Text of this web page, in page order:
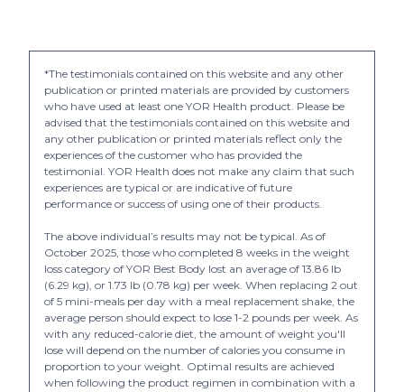
*The testimonials contained on this website and any other
publication or printed materials are provided by customers
who have used at least one YOR Health product. Please be
advised that the testimonials contained on this website and
any other publication or printed materials reflect only the
experiences of the customer who has provided the
testimonial. YOR Health does not make any claim that such
experiences are typical or are indicative of future
performance or success of using one of their products.
The above individual’s results may not be typical. As of
October 2025, those who completed 8 weeks in the weight
loss category of YOR Best Body lost an average of 13.86 lb
(6.29 kg), or 1.73 lb (0.78 kg) per week. When replacing 2 out
of 5 mini-meals per day with a meal replacement shake, the
average person should expect to lose 1-2 pounds per week. As
with any reduced-calorie diet, the amount of weight you'll
lose will depend on the number of calories you consume in
proportion to your weight. Optimal results are achieved
when following the product regimen in combination with a